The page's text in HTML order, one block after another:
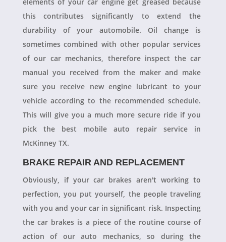
this contributes significantly to extend the
durability of your automobile. Oil change is
sometimes combined with other popular services
of our car mechanics, therefore inspect the car
manual you received from the maker and make
sure you receive new engine lubricant to your
vehicle according to the recommended schedule.
This will give you a much more secure ride if you
pick the best mobile auto repair service in
McKinney TX.
BRAKE REPAIR AND REPLACEMENT
Obviously, if your car brakes aren't working to
perfection, you put yourself, the people traveling
with you and your car in significant risk. Inspecting
the car brakes is a piece of the routine course of
action of our auto mechanics, so during the